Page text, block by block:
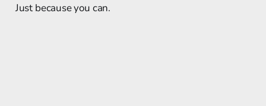
Just because you can.